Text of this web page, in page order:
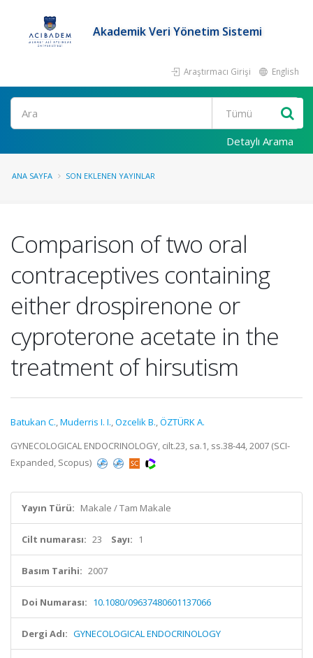
Akademik Veri Yönetim Sistemi
Araştırmacı Girişi English
Ara
Detaylı Arama
ANA SAYFA SON EKLENEN YAYINLAR
Comparison of two oral
contraceptives containing
either drospirenone or
cyproterone acetate in the
treatment of hirsutism
Batukan C.,Muderris I. I.,Ozcelik B.,ÖZTÜRK A.
GYNECOLOGICAL ENDOCRINOLOGY, cilt.23, sa.1, ss.38-44, 2007 (SCI-
Expanded, Scopus)
Yayın Türü: Makale / Tam Makale
Cilt numarası: 23 Sayı: 1
Basım Tarihi: 2007
Doi Numarası: 10.1080/09637480601137066
Dergi Adı: GYNECOLOGICAL ENDOCRINOLOGY